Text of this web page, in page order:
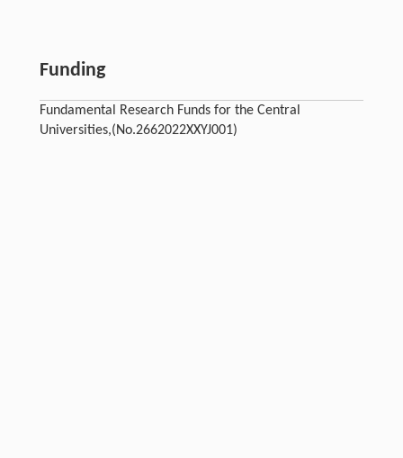
Funding
Fundamental Research Funds for the Central
Universities,(No.2662022XXYJ001)